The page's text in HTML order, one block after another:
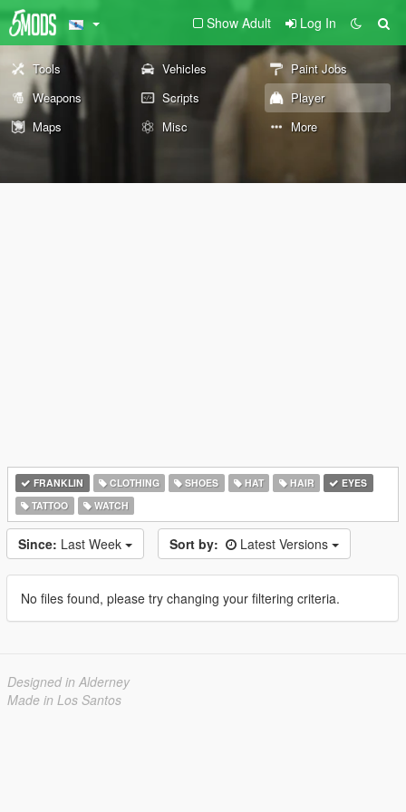
Show Adult Log In
Tools Vehicles
Paint Jobs
Weapons
Scripts
Player
Maps
Misc More
FRANKLIN CLOTHING SHOES HAT HAIR
EYES
TATTOO
WATCH
Since: Last Week Sort by: Latest Versions
No files found, please try changing your filtering criteria.
Designed in Alderney
Made in Los Santos